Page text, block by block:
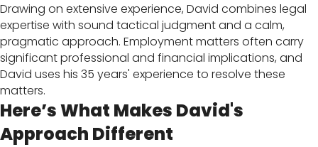
Drawing on extensive experience, David combines legal
expertise with sound tactical judgment and a calm,
pragmatic approach. Employment matters often carry
significant professional and financial implications, and
David uses his 35 years' experience to resolve these
matters.
Here’s What Makes David's
Approach Different